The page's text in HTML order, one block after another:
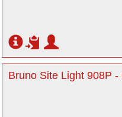
Bruno Site Light 908P